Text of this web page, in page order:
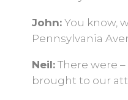
John: You know,
Pennsylvania
Neil: There were
brought to our